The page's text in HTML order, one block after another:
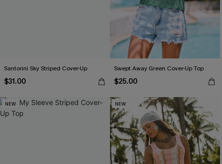
Santorini Sky Striped Cover-Up
$31.00
Swept Away Green Cover-Up Top
$25.00
NEW NEW